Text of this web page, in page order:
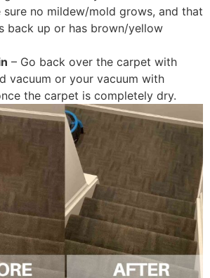
sure no mildew/mold grows, and that
back up or has brown/yellow
– Go back over the carpet with
vacuum or your vacuum with
the carpet is completely dry.